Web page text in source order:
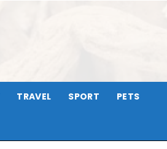
TRAVEL SPORT PETS